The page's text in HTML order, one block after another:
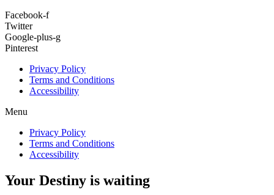
Facebook-f
Twitter
Google-plus-g
Pinterest
Privacy Policy
Terms and Conditions
Accessibility
Menu
Privacy Policy
Terms and Conditions
Accessibility
Your Destiny is waiting